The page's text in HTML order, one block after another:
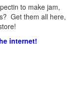
to make jam,
Get them all here,
internet!